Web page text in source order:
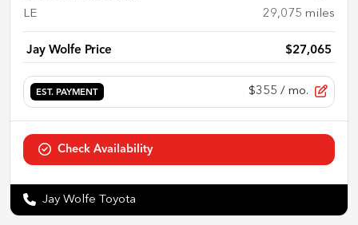
LE 29,075 miles
Jay Wolfe Price $27,065
EST. PAYMENT $355 / mo.
Check Availability
Jay Wolfe Toyota